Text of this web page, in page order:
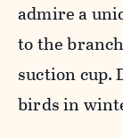
admire a
to the
suction cup.
birds in